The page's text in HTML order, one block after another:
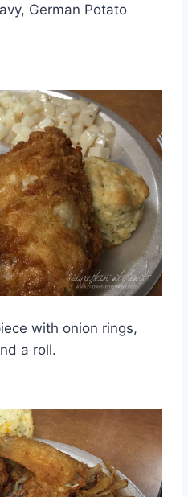
German Potato
with onion rings,
a roll.